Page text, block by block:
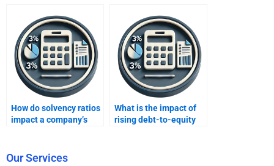
company’s operations?
How do solvency ratios
impact a company’s
What is the impact of
rising debt-to-equity
Our Services